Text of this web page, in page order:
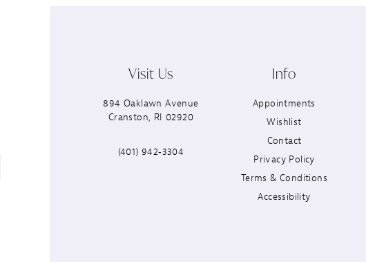
Visit Us
894 Oaklawn Avenue
Cranston, RI 02920
(401) 942‑3304
Info
Appointments
Wishlist
Contact
Privacy Policy
Terms & Conditions
Accessibility